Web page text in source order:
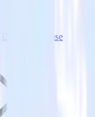
Warehouse